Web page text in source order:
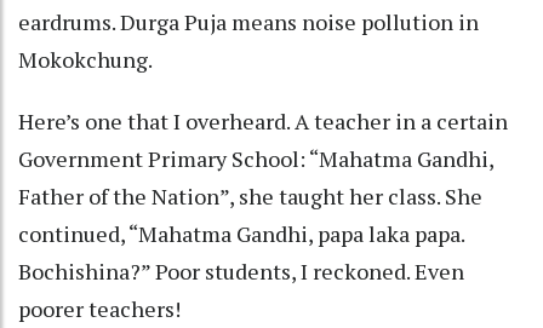
eardrums. Durga Puja means noise pollution in
Mokokchung.
Here’s one that I overheard. A teacher in a certain
Government Primary School: “Mahatma Gandhi,
Father of the Nation”, she taught her class. She
continued, “Mahatma Gandhi, papa laka papa.
Bochishina?” Poor students, I reckoned. Even
poorer teachers!